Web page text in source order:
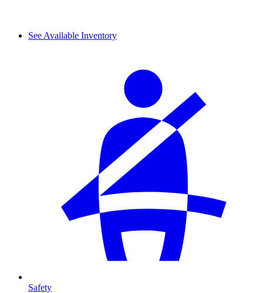
See Available Inventory
Safety